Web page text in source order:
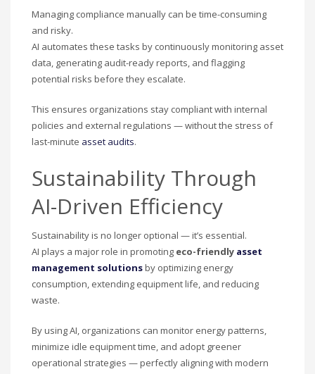
Managing compliance manually can be time-consuming
and risky.
AI automates these tasks by continuously monitoring asset
data, generating audit-ready reports, and flagging
potential risks before they escalate.
This ensures organizations stay compliant with internal
policies and external regulations — without the stress of
last-minute asset audits.
Sustainability Through
AI-Driven Efficiency
Sustainability is no longer optional — it’s essential.
AI plays a major role in promoting eco-friendly asset
management solutionsby optimizing energy
consumption, extending equipment life, and reducing
waste.
By using AI, organizations can monitor energy patterns,
minimize idle equipment time, and adopt greener
operational strategies — perfectly aligning with modern